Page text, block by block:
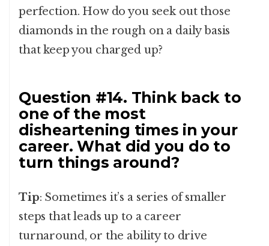
perfection. How do you seek out those
diamonds in the rough on a daily basis
that keep you charged up?
Question #14. Think back to
one of the most
disheartening times in your
career. What did you do to
turn things around?
Tip: Sometimes it’s a series of smaller
steps that leads up to a career
turnaround, or the ability to drive